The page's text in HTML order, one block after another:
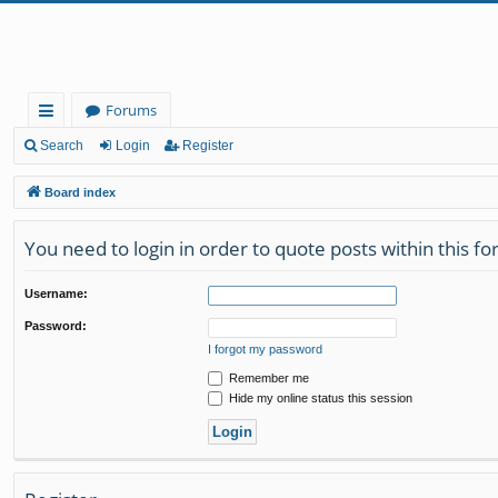
ui
ck
lin
ks
Forums
Search Login Register
Board index
You need to login in order to quote posts within this
Username:
Password:
I forgot my password
Remember me
Hide my online status this session